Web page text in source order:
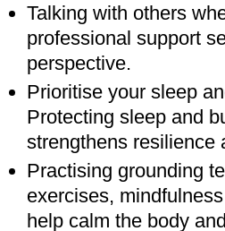
Talking with others
professional support
perspective.
Prioritise your sleep
Protecting sleep and
strengthens resilience
Practising grounding
exercises,
help calm the body